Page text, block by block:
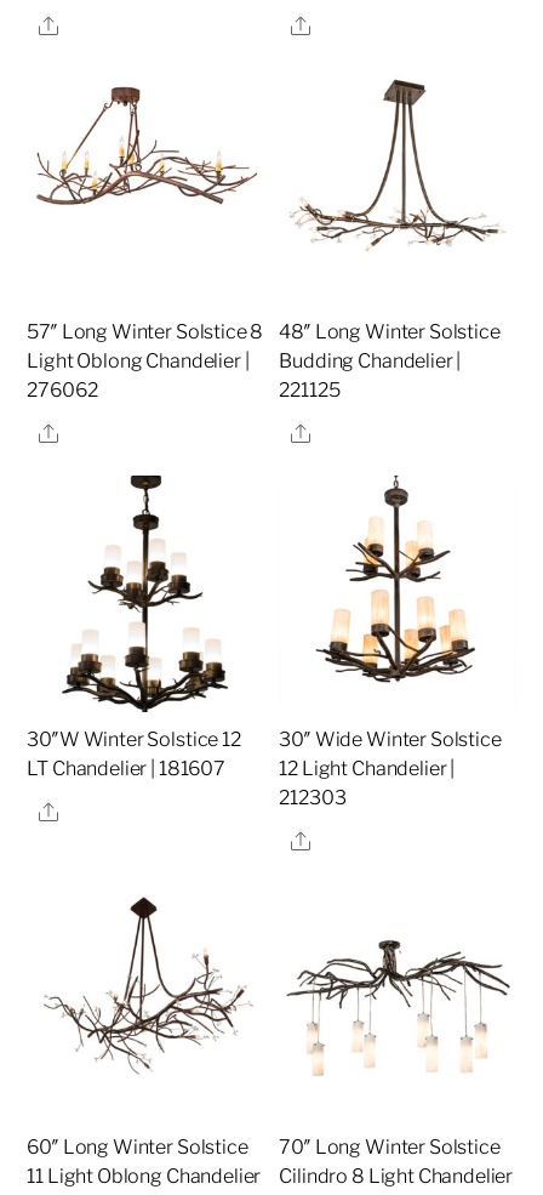
Share
Share
57″ Long Winter Solstice 8
Light Oblong Chandelier |
276062
Share
48″ Long Winter Solstice
Budding Chandelier |
221125
Share
30″W Winter Solstice 12
LT Chandelier | 181607
Share
30″ Wide Winter Solstice
12 Light Chandelier |
212303
Share
60″ Long Winter Solstice
11 Light Oblong Chandelier
70″ Long Winter Solstice
Cilindro 8 Light Chandelier